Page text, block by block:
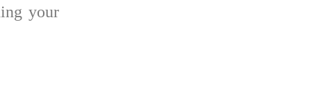
your